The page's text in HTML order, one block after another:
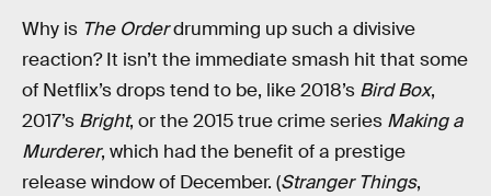
Why is The Orderdrumming up such a divisive
reaction? It isn’t the immediate smash hit that some
of Netflix’s drops tend to be, like 2018’s Bird Box,
2017’s Bright, or the 2015 true crime series Making a
Murderer, which had the benefit of a prestige
release window of December. (Stranger Things,